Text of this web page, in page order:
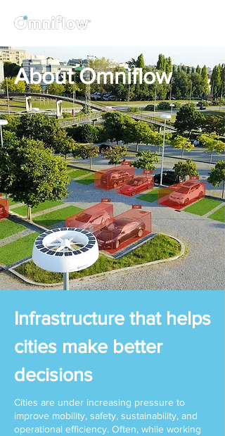
About Omniflow
Infrastructure that helps
cities make better
decisions
Cities are under increasing pressure to
improve mobility, safety, sustainability, and
operational efficiency. Often, while working